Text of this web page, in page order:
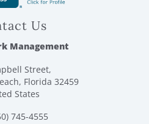
Us
Management
Street,
Florida 32459
States
745-4555